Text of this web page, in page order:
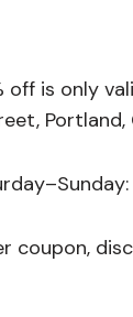
is only
Portland,
coupon,